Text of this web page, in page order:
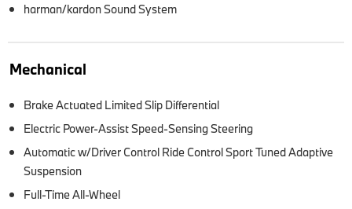
harman/kardon Sound System
Mechanical
Brake Actuated Limited Slip Differential
Electric Power-Assist Speed-Sensing Steering
Automatic w/Driver Control Ride Control Sport Tuned Adaptive
Suspension
Full-Time All-Wheel